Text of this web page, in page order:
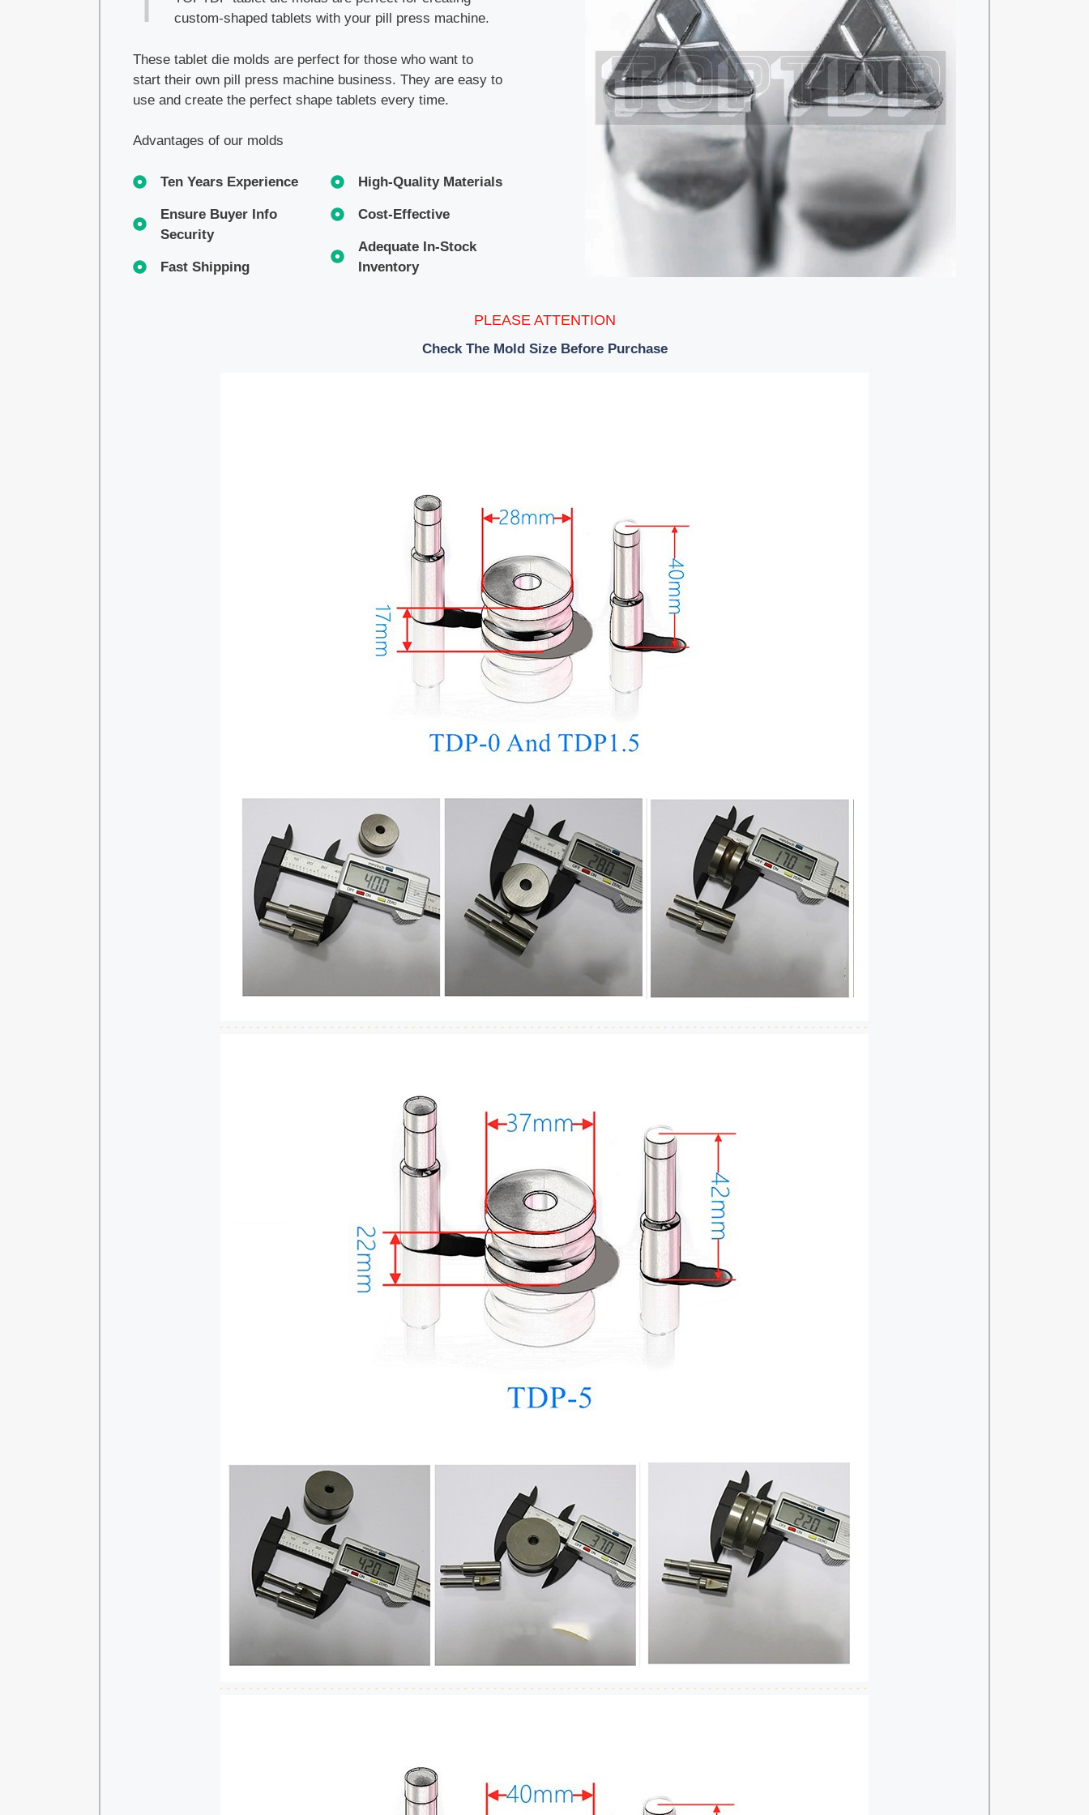
custom-shaped tablets with your pill press machine.
These tablet die molds are perfect for those who want to
start their own pill press machine business. They are easy to
use and create the perfect shape tablets every time.
Advantages of our molds
Ten Years Experience
Ensure Buyer Info
Security
Fast Shipping
High-Quality Materials
Cost-Effective
Adequate In-Stock
Inventory
PLEASE ATTENTION
Check The Mold Size Before Purchase